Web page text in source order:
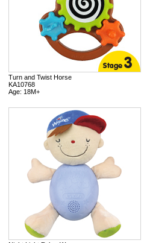
Turn and Twist Horse
KA10768
Age: 18M+